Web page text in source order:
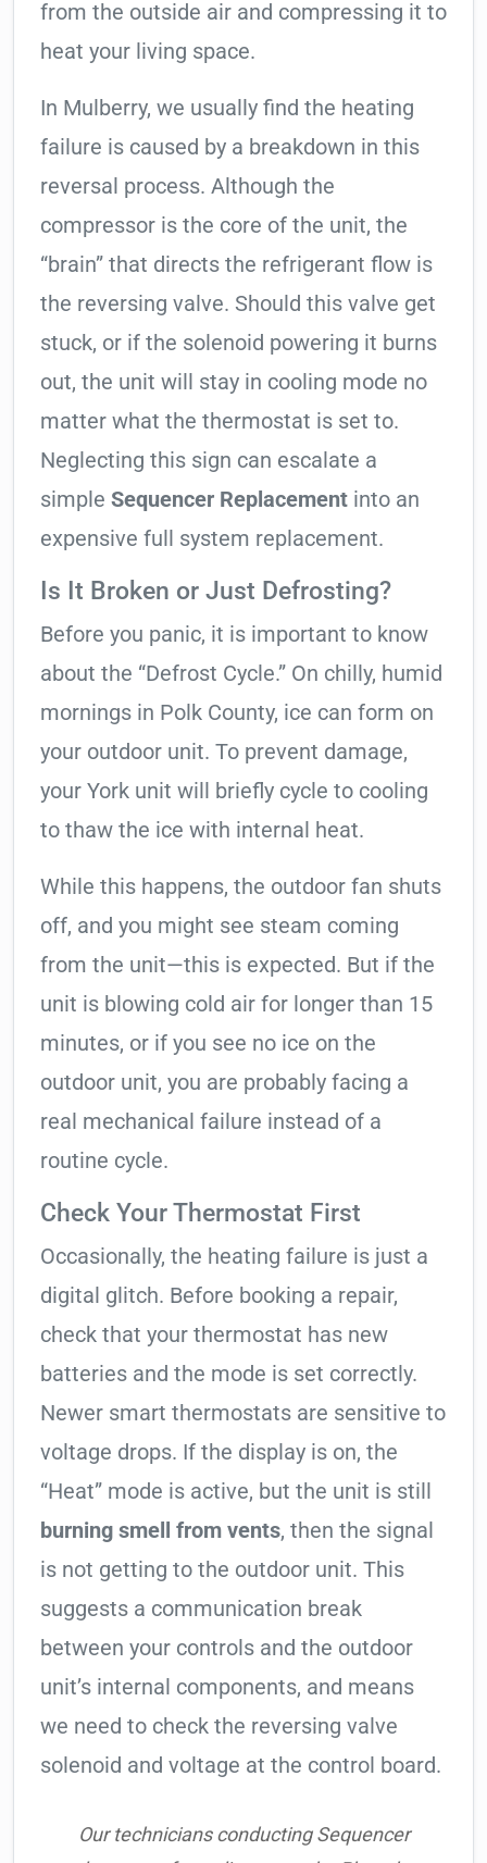
from the outside air and compressing it to
heat your living space.
In Mulberry, we usually find the heating
failure is caused by a breakdown in this
reversal process. Although the
compressor is the core of the unit, the
“brain” that directs the refrigerant flow is
the reversing valve. Should this valve get
stuck, or if the solenoid powering it burns
out, the unit will stay in cooling mode no
matter what the thermostat is set to.
Neglecting this sign can escalate a
simple Sequencer Replacement into an
expensive full system replacement.
Is It Broken or Just Defrosting?
Before you panic, it is important to know
about the “Defrost Cycle.” On chilly, humid
mornings in Polk County, ice can form on
your outdoor unit. To prevent damage,
your York unit will briefly cycle to cooling
to thaw the ice with internal heat.
While this happens, the outdoor fan shuts
off, and you might see steam coming
from the unit—this is expected. But if the
unit is blowing cold air for longer than 15
minutes, or if you see no ice on the
outdoor unit, you are probably facing a
real mechanical failure instead of a
routine cycle.
Check Your Thermostat First
Occasionally, the heating failure is just a
digital glitch. Before booking a repair,
check that your thermostat has new
batteries and the mode is set correctly.
Newer smart thermostats are sensitive to
voltage drops. If the display is on, the
“Heat” mode is active, but the unit is still
burning smell from vents, then the signal
is not getting to the outdoor unit. This
suggests a communication break
between your controls and the outdoor
unit’s internal components, and means
we need to check the reversing valve
solenoid and voltage at the control board.
Our technicians conducting Sequencer